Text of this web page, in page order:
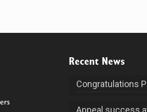
Recent News
Congratulations
Appeal success